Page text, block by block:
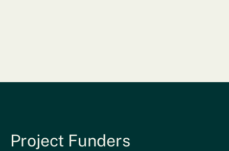
Project Funders